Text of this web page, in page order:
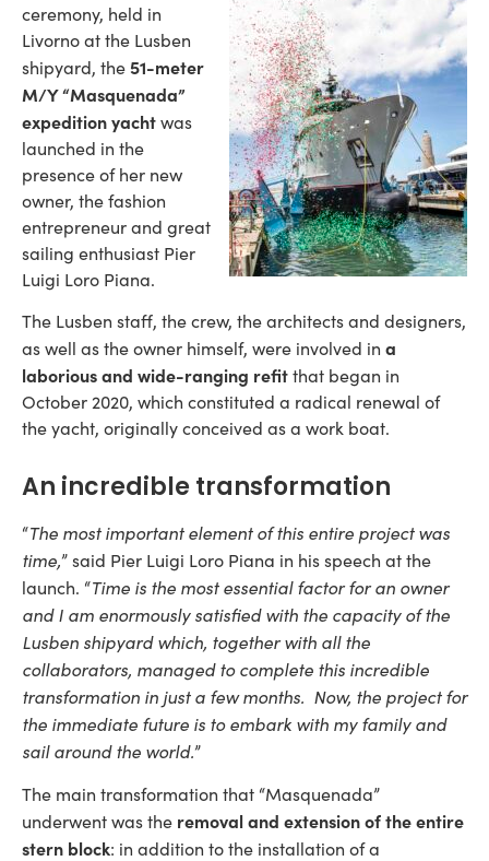
ceremony, held in
Livorno at the Lusben
shipyard, the 51-meter
M/Y “Masquenada”
expedition yachtwas
launched in the
presence of her new
owner, the fashion
entrepreneur and great
sailing enthusiast Pier
Luigi Loro Piana.
The Lusben staff, the crew, the architects and designers,
as well as the owner himself, were involved in a
laborious and wide-ranging refitthat began in
October 2020, which constituted a radical renewal of
the yacht, originally conceived as a work boat.
An incredible transformation
“The most important element of this entire project was
time,” said Pier Luigi Loro Piana in his speech at the
launch. “Time is the most essential factor for an owner
and I am enormously satisfied with the capacity of the
Lusben shipyard which, together with all the
collaborators, managed to complete this incredible
transformation in just a few months. Now, the project for
the immediate future is to embark with my family and
sail around the world.”
The main transformation that “Masquenada”
underwent was the removal and extension of the entire
stern block: in addition to the installation of a